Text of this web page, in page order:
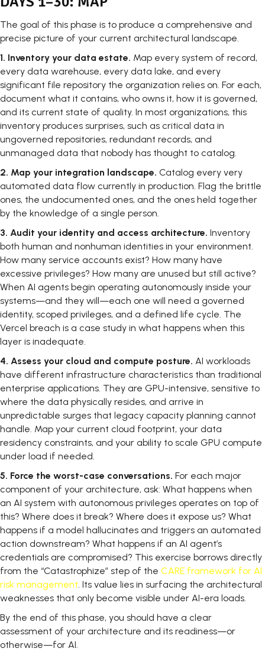
The goal of this phase is to produce a comprehensive and
precise picture of your current architectural landscape.
1. Inventory your data estate. Map every system of record,
every data warehouse, every data lake, and every
significant file repository the organization relies on. For each,
document what it contains, who owns it, how it is governed,
and its current state of quality. In most organizations, this
inventory produces surprises, such as critical data in
ungoverned repositories, redundant records, and
unmanaged data that nobody has thought to catalog.
2. Map your integration landscape. Catalog every very
automated data flow currently in production. Flag the brittle
ones, the undocumented ones, and the ones held together
by the knowledge of a single person.
3. Audit your identity and access architecture. Inventory
both human and nonhuman identities in your environment.
How many service accounts exist? How many have
excessive privileges? How many are unused but still active?
When AI agents begin operating autonomously inside your
systems—and they will—each one will need a governed
identity, scoped privileges, and a defined life cycle. The
Vercel breach is a case study in what happens when this
layer is inadequate.
4. Assess your cloud and compute posture. AI workloads
have different infrastructure characteristics than traditional
enterprise applications. They are GPU-intensive, sensitive to
where the data physically resides, and arrive in
unpredictable surges that legacy capacity planning cannot
handle. Map your current cloud footprint, your data
residency constraints, and your ability to scale GPU compute
under load if needed.
5. Force the worst-case conversations. For each major
component of your architecture, ask: What happens when
an AI system with autonomous privileges operates on top of
this? Where does it break? Where does it expose us? What
happens if a model hallucinates and triggers an automated
action downstream? What happens if an AI agent’s
credentials are compromised? This exercise borrows directly
from the “Catastrophize” step of the CARE framework for AI
risk management. Its value lies in surfacing the architectural
weaknesses that only become visible under AI-era loads.
By the end of this phase, you should have a clear
assessment of your architecture and its readiness—or
otherwise—for AI.